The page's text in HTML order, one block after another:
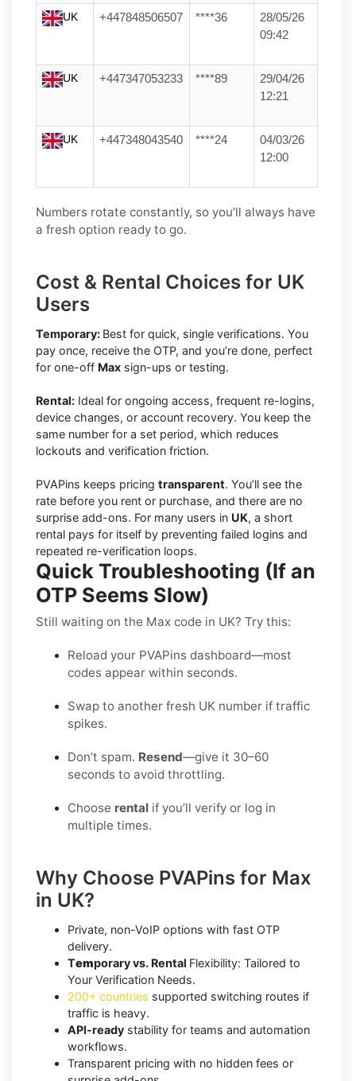
UK +447848506507 ****36
28/05/26
09:42
UK +447347053233 ****89
29/04/26
12:21
UK +447348043540 ****24
04/03/26
12:00
Numbers rotate constantly, so you’ll always have
a fresh option ready to go.
Cost & Rental Choices for UK
Users
Temporary: Best for quick, single verifications. You
pay once, receive the OTP, and you’re done, perfect
for one-off Max sign-ups or testing.
Rental: Ideal for ongoing access, frequent re-logins,
device changes, or account recovery. You keep the
same number for a set period, which reduces
lockouts and verification friction.
PVAPins keeps pricing transparent. You’ll see the
rate before you rent or purchase, and there are no
surprise add-ons. For many users in UK, a short
rental pays for itself by preventing failed logins and
repeated re-verification loops.
Quick Troubleshooting (If an
OTP Seems Slow)
Still waiting on the Max code in UK? Try this:
Reload your PVAPins dashboard—most
codes appear within seconds.
Swap to another fresh UK number if traffic
spikes.
Don’t spam. Resend—give it 30–60
seconds to avoid throttling.
Choose rental if you’ll verify or log in
multiple times.
Why Choose PVAPins for Max
in UK?
Private, non-VoIP options with fast OTP
delivery.
Temporary vs. Rental Flexibility: Tailored to
Your Verification Needs.
200+ countries supported switching routes if
traffic is heavy.
API-ready stability for teams and automation
workflows.
Transparent pricing with no hidden fees or